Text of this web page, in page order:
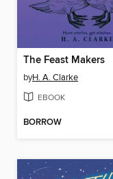
The Feast Makers
byH. A. Clarke
EBOOK
BORROW